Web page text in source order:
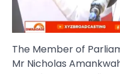
The Member of
Mr Nicholas